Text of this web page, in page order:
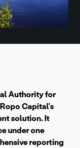
Authority for
Capital’s
solution. It
under one
reporting